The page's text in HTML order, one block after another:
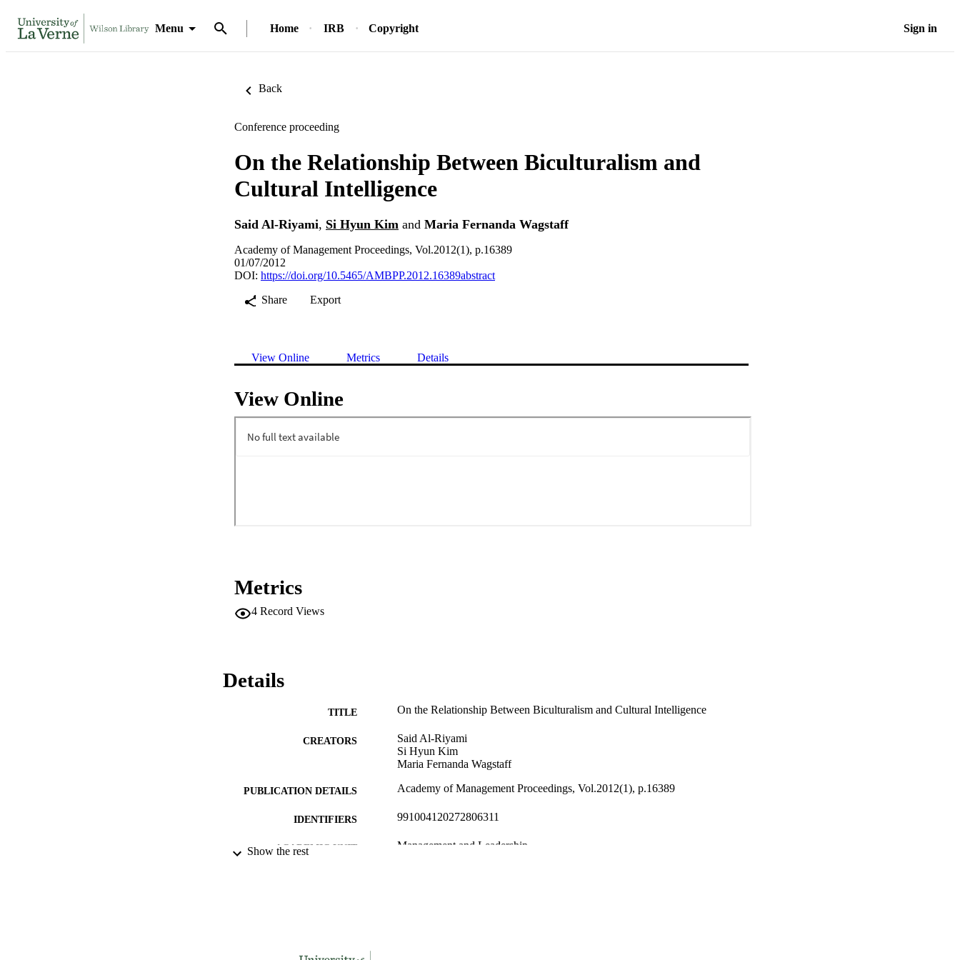
Menu Home IRB Copyright Sign in
Back
Conference proceeding
On the Relationship Between Biculturalism and
Cultural Intelligence
Said Al-Riyami, Si Hyun Kim and Maria Fernanda Wagstaff
Academy of Management Proceedings, Vol.2012(1), p.16389
01/07/2012
DOI: https://doi.org/10.5465/AMBPP.2012.16389abstract
Share
Export
View Online Metrics Details
View Online
Metrics
4 Record Views
Details
TITLE On the Relationship Between Biculturalism and Cultural Intelligence
CREATORS
Said Al-Riyami
Si Hyun Kim
Maria Fernanda Wagstaff
PUBLICATION DETAILS Academy of Management Proceedings, Vol.2012(1), p.16389
IDENTIFIERS 991004120272806311
ACADEMIC UNIT Management and Leadership
Show the rest